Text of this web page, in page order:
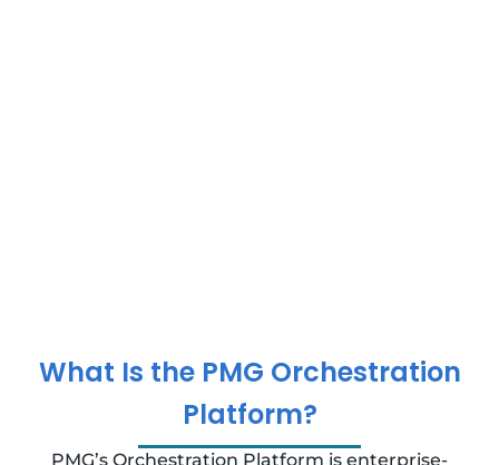
What Is the PMG Orchestration
Platform?
PMG’s Orchestration Platform is enterprise-